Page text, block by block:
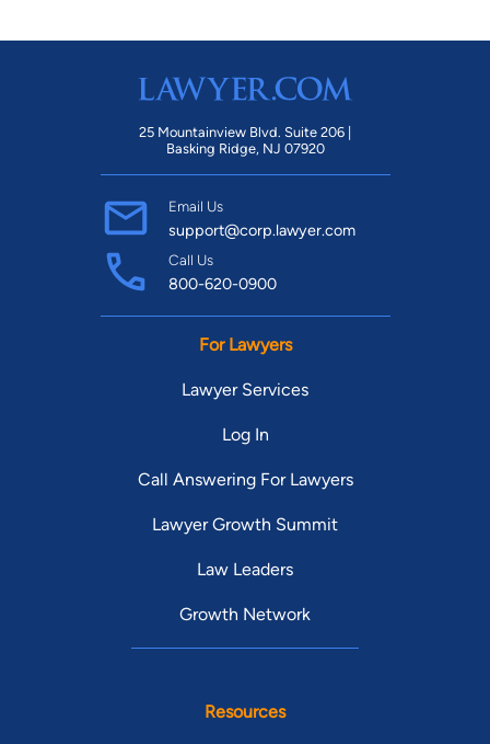
25 Mountainview Blvd. Suite 206 |
Basking Ridge, NJ 07920
Email Us
support@corp.lawyer.com
Call Us
800-620-0900
For Lawyers
Lawyer Services
Log In
Call Answering For Lawyers
Lawyer Growth Summit
Law Leaders
Growth Network
Resources